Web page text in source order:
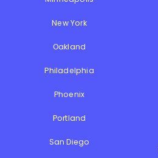
New York
Oakland
Philadelphia
Phoenix
Portland
San Diego